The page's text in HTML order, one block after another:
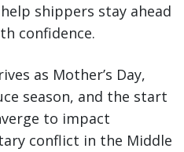
shippers stay ahead
confidence.
as Mother’s Day,
season, and the start
to impact
conflict in the Middle